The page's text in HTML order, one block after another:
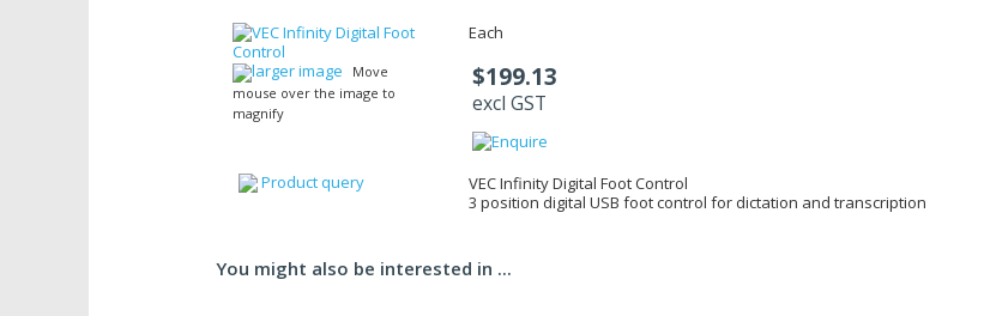
larger image
Move
mouse over the image to
magnify
Product query
Each
$199.13
excl GST
VEC Infinity Digital Foot Control
3 position digital USB foot control for dictation and transcription
You might also be interested in ...